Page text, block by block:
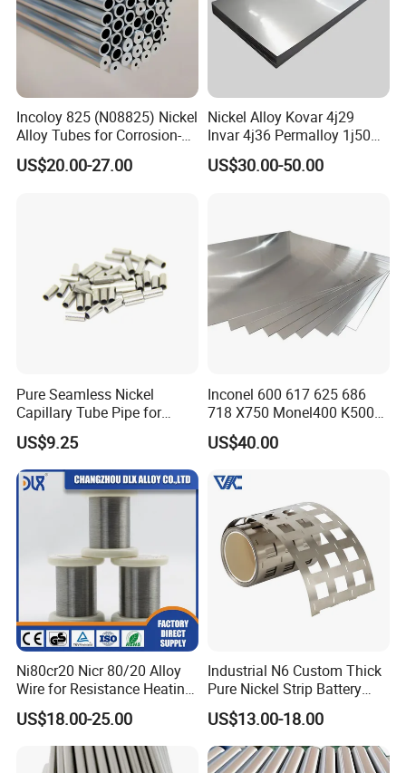
Incoloy 825 (N08825) Nickel
Alloy Tubes for Corrosion-
Resistant Engineering
Applications
US$20.00-27.00
Nickel Alloy Kovar 4j29
Invar 4j36 Permalloy 1j50
Permendur 2V 1j22 Sheet
Plate Bar Pipe Tube
US$30.00-50.00
Pure Seamless Nickel
Capillary Tube Pipe for
Glass Sealing
US$9.25
Inconel 600 617 625 686
718 X750 Monel400 K500
Hastelloy C-276 C-22 C-
200b2 B3 G30 Incoloy 800
L605 Nickel Alloy Plate
US$40.00
Ni80cr20 Nicr 80/20 Alloy
Wire for Resistance Heating
Wire
US$18.00-25.00
Industrial N6 Custom Thick
Pure Nickel Strip Battery
Pack Use
US$13.00-18.00